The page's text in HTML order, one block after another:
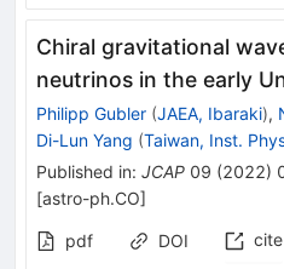
Chiral gravitational
neutrinos in the early
Philipp Gubler (JAEA, Ibaraki),
Di-Lun Yang (Taiwan, Inst.
Published in: JCAP 09 (2022)
[astro-ph.CO]
pdf DOI cite